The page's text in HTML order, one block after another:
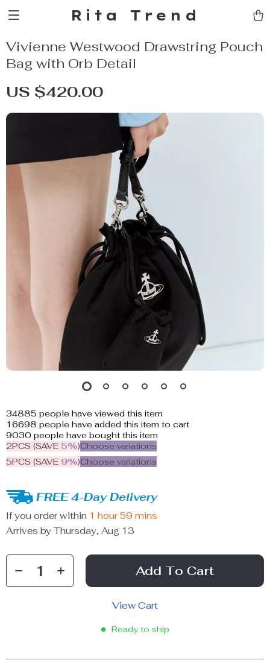
Rita Trend
Vivienne Westwood Drawstring Pouch
Bag with Orb Detail
US $420.00
34885 people have viewed this item
16698 people have added this item to cart
9030 people have bought this item
2PCS (SAVE 5%)Choose variations
5PCS (SAVE 9%)Choose variations
FREE 4-Day Delivery
If you order within 1 hour 59 mins
Arrives by Thursday, Aug 13
Add To Cart
View Cart
Ready to ship